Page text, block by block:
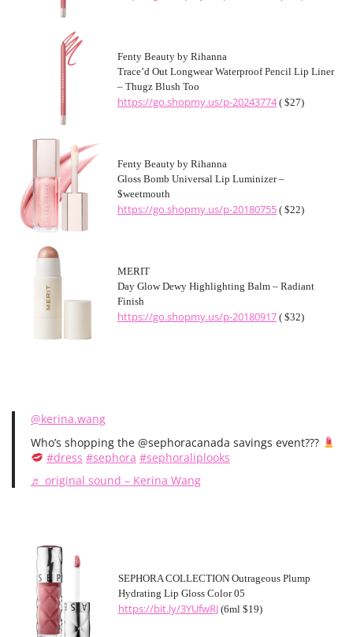
Fenty Beauty by Rihanna
Trace’d Out Longwear Waterproof Pencil Lip Liner
– Thugz Blush Too
https://go.shopmy.us/p-20243774( $27)
Fenty Beauty by Rihanna
Gloss Bomb Universal Lip Luminizer –
$weetmouth
https://go.shopmy.us/p-20180755 ( $22)
MERIT
Day Glow Dewy Highlighting Balm – Radiant
Finish
https://go.shopmy.us/p-20180917 ( $32)
@kerina.wang
Who’s shopping the @sephoracanada savings event???
#dress #sephora #sephoraliplooks
♬ original sound – Kerina Wang
SEPHORA COLLECTION Outrageous Plump
Hydrating Lip Gloss Color 05
https://bit.ly/3YUfwRJ (6ml $19)